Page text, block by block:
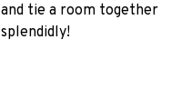
and tie a room together
splendidly!